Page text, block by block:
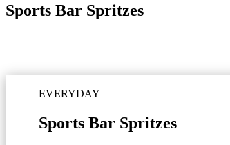
Sports Bar Spritzes
EVERYDAY
Sports Bar Spritzes